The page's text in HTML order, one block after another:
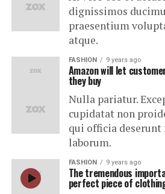
dignissimos
praesentium
atque.
FASHION 9 years ago
Amazon will let
they buy
Nulla pariatur.
cupidatat non
qui officia
laborum.
FASHION 9 years ago
The tremendous
perfect piece of